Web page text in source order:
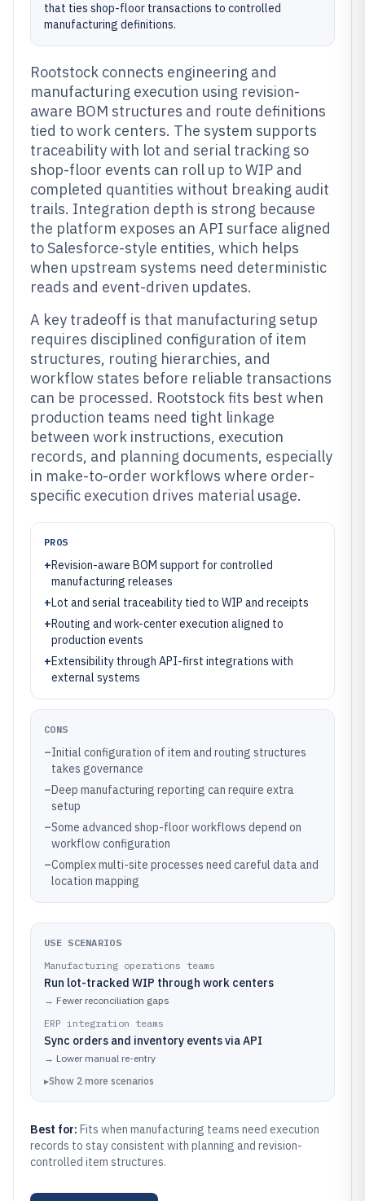
that ties shop-floor transactions to controlled
manufacturing definitions.
Rootstock connects engineering and
manufacturing execution using revision-
aware BOM structures and route definitions
tied to work centers. The system supports
traceability with lot and serial tracking so
shop-floor events can roll up to WIP and
completed quantities without breaking audit
trails. Integration depth is strong because
the platform exposes an API surface aligned
to Salesforce-style entities, which helps
when upstream systems need deterministic
reads and event-driven updates.
A key tradeoff is that manufacturing setup
requires disciplined configuration of item
structures, routing hierarchies, and
workflow states before reliable transactions
can be processed. Rootstock fits best when
production teams need tight linkage
between work instructions, execution
records, and planning documents, especially
in make-to-order workflows where order-
specific execution drives material usage.
PROS
+Revision-aware BOM support for controlled
manufacturing releases
+Lot and serial traceability tied to WIP and receipts
+Routing and work-center execution aligned to
production events
+Extensibility through API-first integrations with
external systems
CONS
–Initial configuration of item and routing structures
takes governance
–Deep manufacturing reporting can require extra
setup
–Some advanced shop-floor workflows depend on
workflow configuration
–Complex multi-site processes need careful data and
location mapping
USE SCENARIOS
Manufacturing operations teams
Run lot-tracked WIP through work centers
→ Fewer reconciliation gaps
ERP integration teams
Sync orders and inventory events via API
→ Lower manual re-entry
▸Show 2 more scenarios
Best for: Fits when manufacturing teams need execution
records to stay consistent with planning and revision-
controlled item structures.